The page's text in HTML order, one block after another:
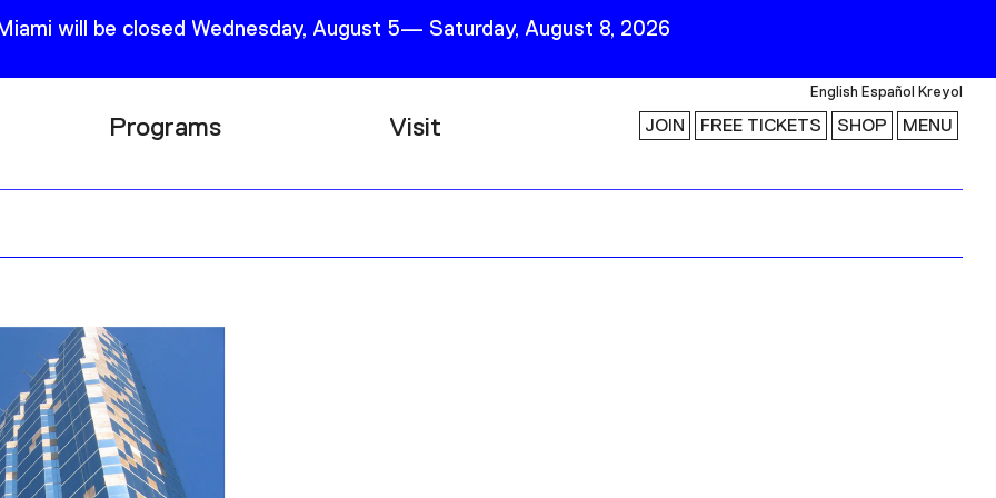
will be closed Wednesday, August 5— Saturday, August 8, 2026
Programs Visit
English Español Kreyol
JOIN FREE TICKETS SHOP MENU
Research
Channel
Podcast
Plan Your Visit Stay Connected
First Name